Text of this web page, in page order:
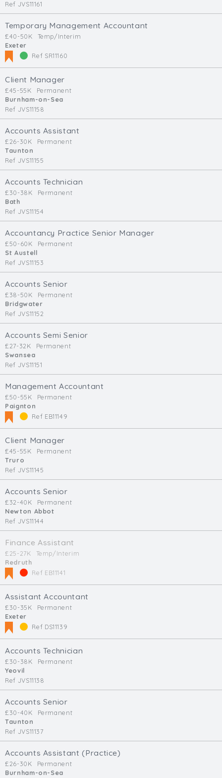
Ref JVS11161
Temporary Management Accountant
£40-50K
Temp/Interim
Exeter
Ref SR11160
Client Manager
£45-55K
Permanent
Burnham-on-Sea
Ref JVS11158
Accounts Assistant
£26-30K
Permanent
Taunton
Ref JVS11155
Accounts Technician
£30-38K
Permanent
Bath
Ref JVS11154
Accountancy Practice Senior Manager
£50-60K
Permanent
St Austell
Ref JVS11153
Accounts Senior
£38-50K
Permanent
Bridgwater
Ref JVS11152
Accounts Semi Senior
£27-32K
Permanent
Swansea
Ref JVS11151
Management Accountant
£50-55K
Permanent
Paignton
Ref EB11149
Client Manager
£45-55K
Permanent
Truro
Ref JVS11145
Accounts Senior
£32-40K
Permanent
Newton Abbot
Ref JVS11144
Finance Assistant
£25-27K
Temp/Interim
Redruth
Ref EB11141
Assistant Accountant
£30-35K
Permanent
Exeter
Ref DS11139
Accounts Technician
£30-38K
Permanent
Yeovil
Ref JVS11138
Accounts Senior
£30-40K
Permanent
Taunton
Ref JVS11137
Accounts Assistant (Practice)
£26-30K
Permanent
Burnham-on-Sea